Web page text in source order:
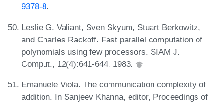
9378-8.
Leslie G. Valiant, Sven Skyum, Stuart Berkowitz,
and Charles Rackoff. Fast parallel computation of
polynomials using few processors. SIAM J.
Comput., 12(4):641-644, 1983.
Emanuele Viola. The communication complexity of
addition. In Sanjeev Khanna, editor, Proceedings of